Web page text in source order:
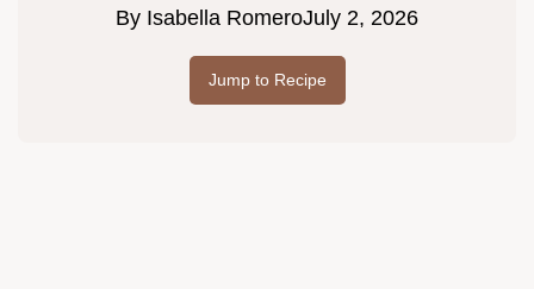
By Isabella RomeroJuly 2, 2026
Jump to Recipe